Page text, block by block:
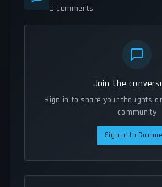
0 comments
Join the
Sign in to share your thoughts
community
Sign In to